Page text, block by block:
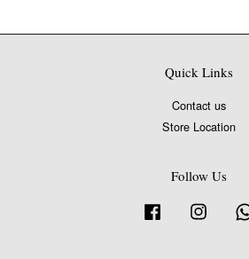
Quick Links
Contact us
Store Location
Follow Us
Facebook